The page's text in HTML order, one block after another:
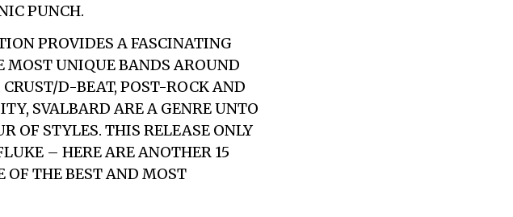
PUNCH.
PROVIDES A FASCINATING
MOST UNIQUE BANDS AROUND
D-BEAT, POST-ROCK AND
SVALBARD ARE A GENRE UNTO
OF STYLES. THIS RELEASE ONLY
– HERE ARE ANOTHER 15
OF THE BEST AND MOST